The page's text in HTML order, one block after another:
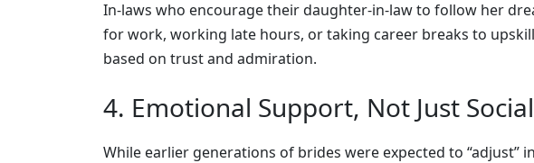
In-laws who encourage their daughter-in-law to follow her
for work, working late hours, or taking career breaks to
based on trust and admiration.
4. Emotional Support, Not Just
While earlier generations of brides were expected to “adjust”